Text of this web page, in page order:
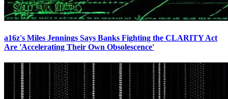
a16z's Miles Jennings Says Banks Fighting the CLARITY Act
Are 'Accelerating Their Own Obsolescence'